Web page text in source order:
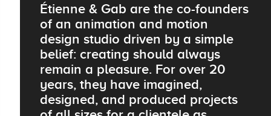
Étienne & Gab are the co-founders
of an animation and motion
design studio driven by a simple
belief: creating should always
remain a pleasure. For over 20
years, they have imagined,
designed, and produced projects